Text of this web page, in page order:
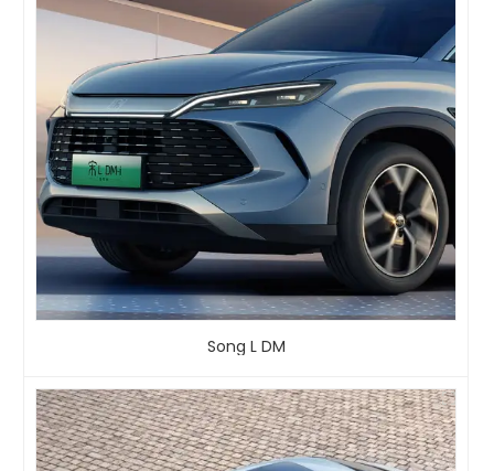
Song L DM